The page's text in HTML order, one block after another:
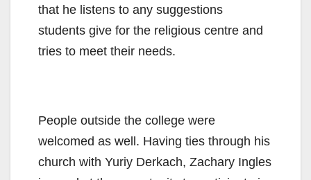
that he listens to any suggestions
students give for the religious centre and
tries to meet their needs.
People outside the college were
welcomed as well. Having ties through his
church with Yuriy Derkach, Zachary Ingles